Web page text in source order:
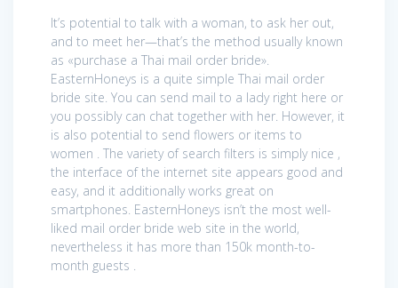
It’s potential to talk with a woman, to ask her out,
and to meet her—that’s the method usually known
as «purchase a Thai mail order bride».
EasternHoneys is a quite simple Thai mail order
bride site. You can send mail to a lady right here or
you possibly can chat together with her. However, it
is also potential to send flowers or items to
women . The variety of search filters is simply nice ,
the interface of the internet site appears good and
easy, and it additionally works great on
smartphones. EasternHoneys isn’t the most well-
liked mail order bride web site in the world,
nevertheless it has more than 150k month-to-
month guests .